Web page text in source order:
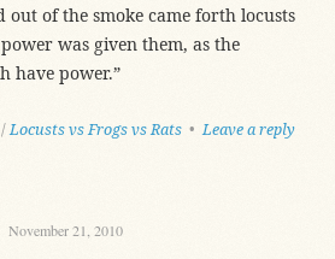
out of the smoke came forth locusts
was given them, as the
have power.”
/Locusts vs Frogs vs Rats •Leave a reply
November 21, 2010